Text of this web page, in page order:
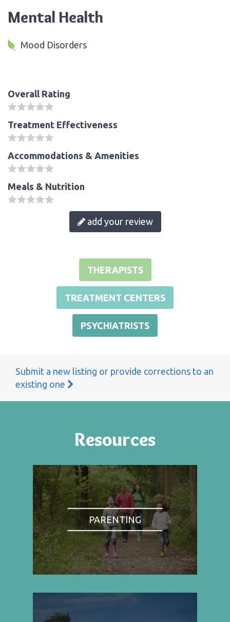
Mental Health
Mood Disorders
Overall Rating
Treatment Effectiveness
Accommodations & Amenities
Meals & Nutrition
add your review
THERAPISTS
TREATMENT CENTERS
PSYCHIATRISTS
Submit a new listing or provide corrections to an
existing one
Resources
PARENTING